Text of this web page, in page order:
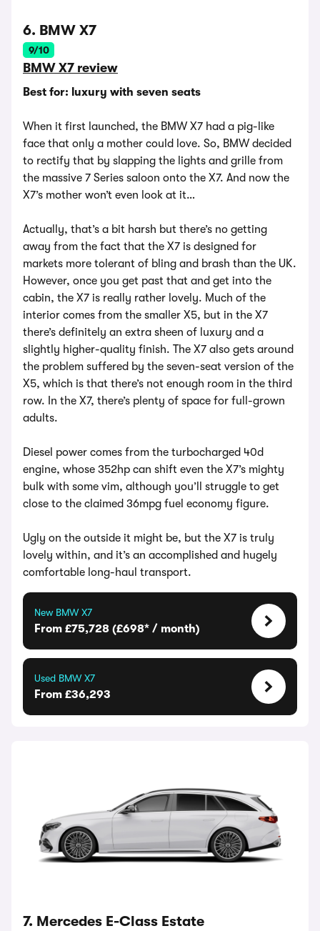
6. BMW X7
9/10
BMW X7 review
Best for: luxury with seven seats
When it first launched, the BMW X7 had a pig-like
face that only a mother could love. So, BMW decided
to rectify that by slapping the lights and grille from
the massive 7 Series saloon onto the X7. And now the
X7’s mother won’t even look at it…
Actually, that’s a bit harsh but there’s no getting
away from the fact that the X7 is designed for
markets more tolerant of bling and brash than the UK.
However, once you get past that and get into the
cabin, the X7 is really rather lovely. Much of the
interior comes from the smaller X5, but in the X7
there’s definitely an extra sheen of luxury and a
slightly higher-quality finish. The X7 also gets around
the problem suffered by the seven-seat version of the
X5, which is that there’s not enough room in the third
row. In the X7, there’s plenty of space for full-grown
adults.
Diesel power comes from the turbocharged 40d
engine, whose 352hp can shift even the X7’s mighty
bulk with some vim, although you’ll struggle to get
close to the claimed 36mpg fuel economy figure.
Ugly on the outside it might be, but the X7 is truly
lovely within, and it’s an accomplished and hugely
comfortable long-haul transport.
New BMW X7
From £75,728 (£698* / month)
Used BMW X7
From £36,293
7. Mercedes E-Class Estate